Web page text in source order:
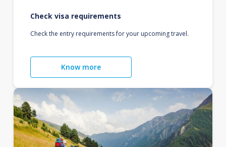
Check visa requirements
Check the entry requirements for your upcoming travel.
Know more